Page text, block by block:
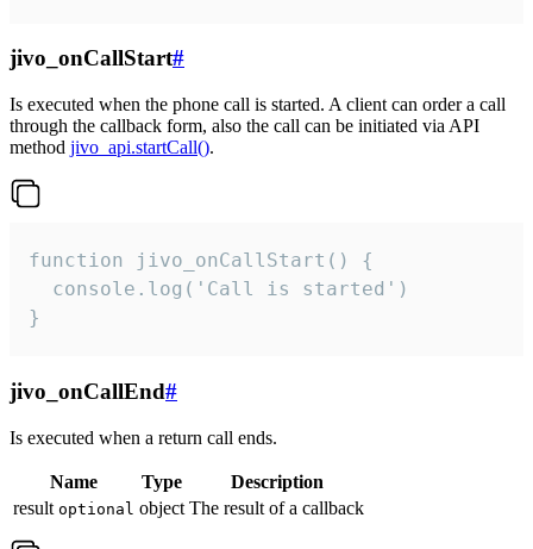
jivo_onCallStart#
Is executed when the phone call is started. A client can order a call
through the callback form, also the call can be initiated via API
method jivo_api.startCall().
function jivo_onCallStart() {
  console.log('Call is started')
}
jivo_onCallEnd#
Is executed when a return call ends.
Name Type
Description
result optional object The result of a callback